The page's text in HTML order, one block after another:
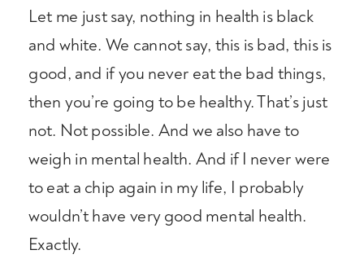
Let me just say, nothing in health is black
and white. We cannot say, this is bad, this is
good, and if you never eat the bad things,
then you’re going to be healthy. That’s just
not. Not possible. And we also have to
weigh in mental health. And if I never were
to eat a chip again in my life, I probably
wouldn’t have very good mental health.
Exactly.